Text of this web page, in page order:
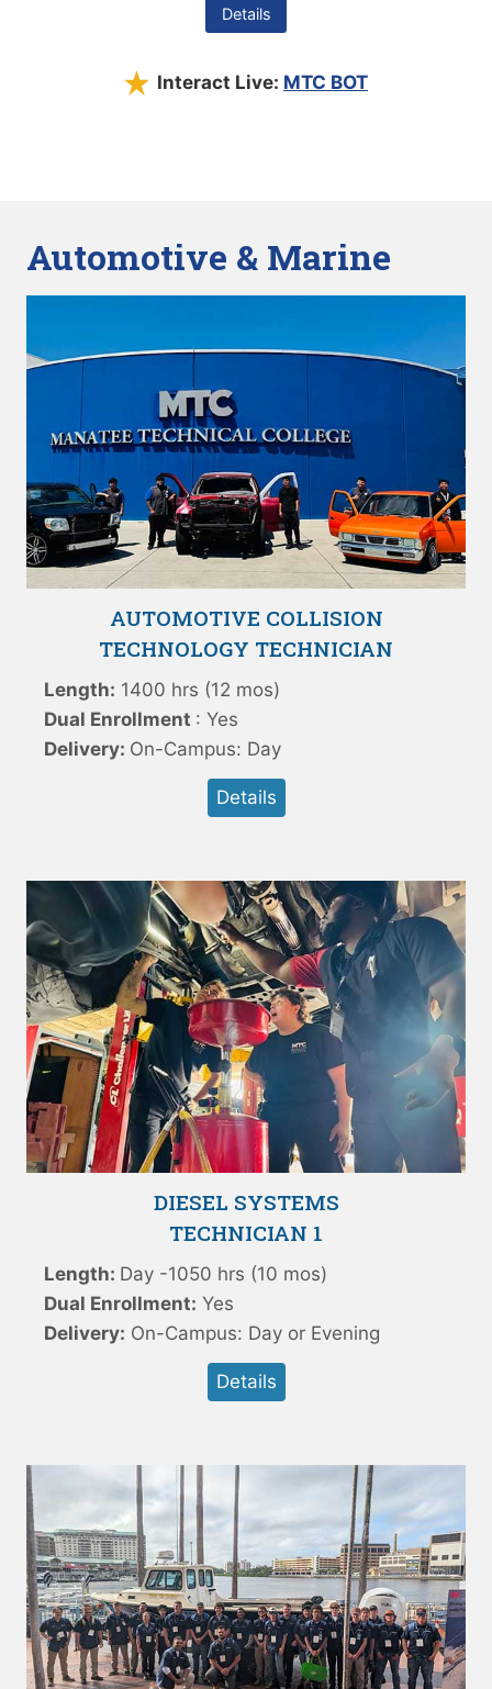
Details
Interact Live: MTC BOT
Automotive & Marine
AUTOMOTIVE COLLISION
TECHNOLOGY TECHNICIAN
Length: 1400 hrs (12 mos)
Dual Enrollment : Yes
Delivery: On-Campus: Day
Details
DIESEL SYSTEMS
TECHNICIAN 1
Length: Day -1050 hrs (10 mos)
Dual Enrollment: Yes
Delivery: On-Campus: Day or Evening
Details